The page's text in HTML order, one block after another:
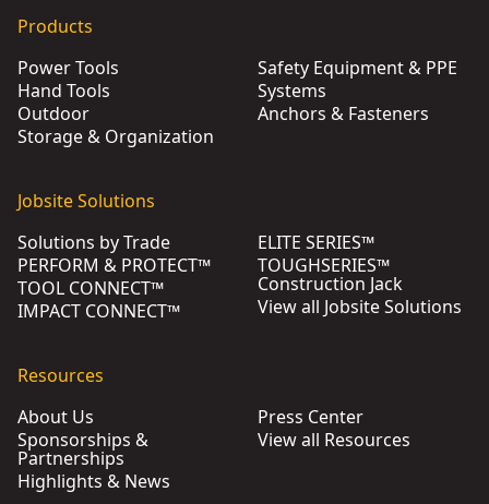
Products
Power Tools
Hand Tools
Outdoor
Storage & Organization
Safety Equipment & PPE
Systems
Anchors & Fasteners
Jobsite Solutions
Solutions by Trade
PERFORM & PROTECT™
TOOL CONNECT™
IMPACT CONNECT™
ELITE SERIES™
TOUGHSERIES™
Construction Jack
View all Jobsite Solutions
Resources
About Us
Sponsorships &
Partnerships
Highlights & News
Press Center
View all Resources